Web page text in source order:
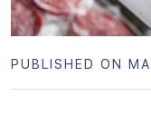
PUBLISHED ON